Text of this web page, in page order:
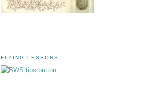
FLYING LESSONS